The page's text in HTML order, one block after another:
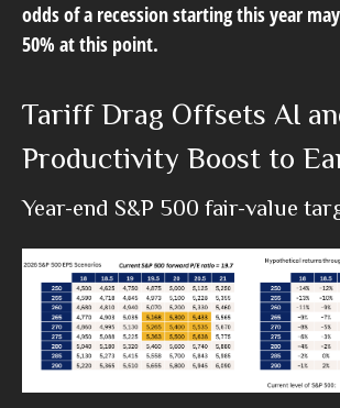
odds of a recession starting this year
50% at this point.
Tariff Drag Offsets AI
Productivity Boost to
Year-end S&P 500 fair-value